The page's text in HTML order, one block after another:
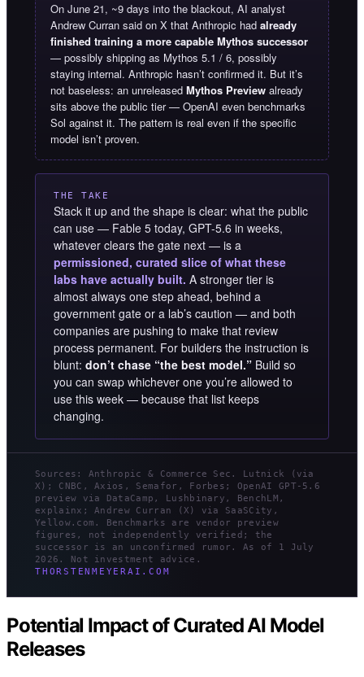
On June 21, ~9 days into the blackout, AI analyst
Andrew Curran said on X that Anthropic had already
finished training a more capable Mythos successor
— possibly shipping as Mythos 5.1 / 6, possibly
staying internal. Anthropic hasn’t confirmed it. But it’s
not baseless: an unreleased Mythos Preview already
sits above the public tier — OpenAI even benchmarks
Sol against it. The pattern is real even if the specific
model isn’t proven.
THE TAKE
Stack it up and the shape is clear: what the public
can use — Fable 5 today, GPT-5.6 in weeks,
whatever clears the gate next — is a
permissioned, curated slice of what these
labs have actually built. A stronger tier is
almost always one step ahead, behind a
government gate or a lab’s caution — and both
companies are pushing to make that review
process permanent. For builders the instruction is
blunt: don’t chase “the best model.” Build so
you can swap whichever one you’re allowed to
use this week — because that list keeps
changing.
Sources: Anthropic & Commerce Sec. Lutnick (via
X); CNBC, Axios, Semafor, Forbes; OpenAI GPT-5.6
preview via DataCamp, Lushbinary, BenchLM,
explainx; Andrew Curran (X) via SaaSCity,
Yellow.com. Benchmarks are vendor preview
figures, not independently verified; the
successor is an unconfirmed rumor. As of 1 July
2026. Not investment advice.
THORSTENMEYERAI.COM
Potential Impact of Curated AI Model
Releases